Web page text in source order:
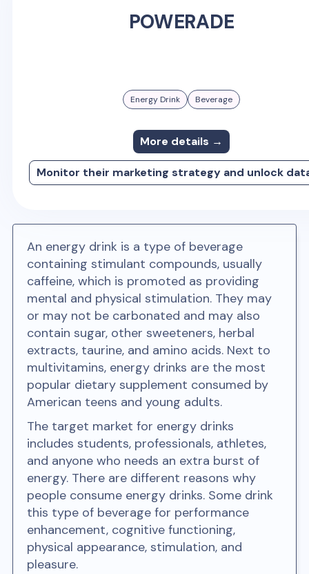
POWERADE
Energy Drink Beverage
More details →
Monitor their marketing strategy and unlock
An energy drink is a type of beverage
containing stimulant compounds, usually
caffeine, which is promoted as providing
mental and physical stimulation. They may
or may not be carbonated and may also
contain sugar, other sweeteners, herbal
extracts, taurine, and amino acids. Next to
multivitamins, energy drinks are the most
popular dietary supplement consumed by
American teens and young adults.
The target market for energy drinks
includes students, professionals, athletes,
and anyone who needs an extra burst of
energy. There are different reasons why
people consume energy drinks. Some drink
this type of beverage for performance
enhancement, cognitive functioning,
physical appearance, stimulation, and
pleasure.